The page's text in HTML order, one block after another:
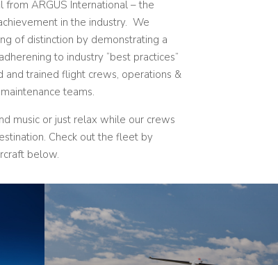
from ARGUS International – the
in the industry.We
of distinction by demonstrating a
to industry “best practices”
and trained flight crews, operations &
teams.
music or just relax while our crews
Check out the fleet by
below.